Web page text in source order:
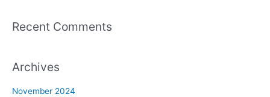
Recent Comments
Archives
November 2024